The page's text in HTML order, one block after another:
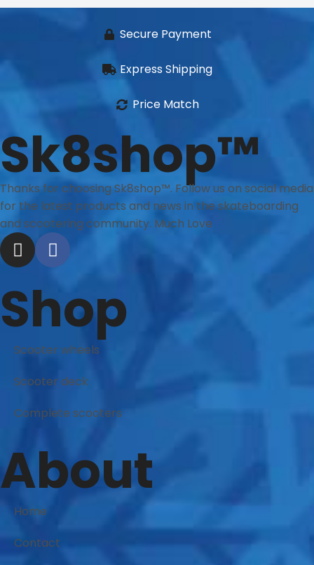
Secure Payment
Express Shipping
Price Match
Sk8shop™
Thanks for choosing Sk8shop™. Follow us on social media
for the latest products and news in the skateboarding
and scootering community. Much Love
Shop
Scooter wheels
Scooter deck
Complete scooters
About
Home
Contact